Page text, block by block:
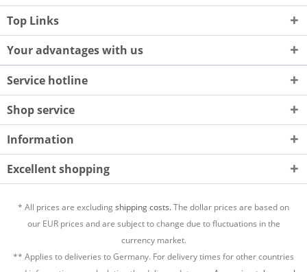
Top Links
Your advantages with us
Service hotline
Shop service
Information
Excellent shopping
* All prices are excludingshipping costs.The dollar prices are based on
our EUR prices and are subject to change due to fluctuations in the
currency market.
** Applies to deliveries to Germany. For delivery times for other countries